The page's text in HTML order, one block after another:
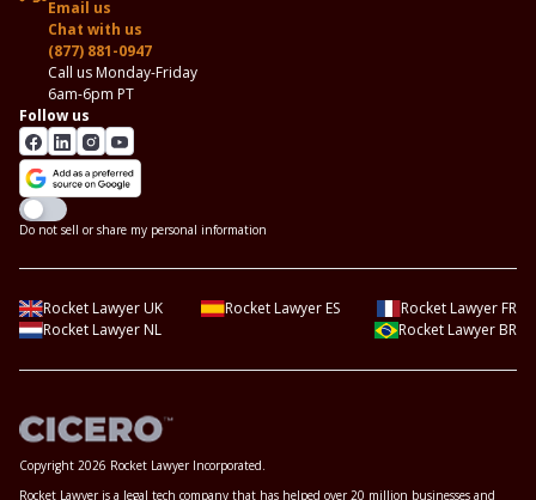
Email us
Chat with us
(877) 881-0947
Call us Monday-Friday
6am-6pm PT
Follow us
Do not sell or share my personal information
Rocket Lawyer UK Rocket Lawyer ES
Rocket Lawyer FR
Rocket Lawyer NL
Rocket Lawyer BR
Copyright 2026 Rocket Lawyer Incorporated.
Rocket Lawyer is a legal tech company that has helped over 20 million businesses and